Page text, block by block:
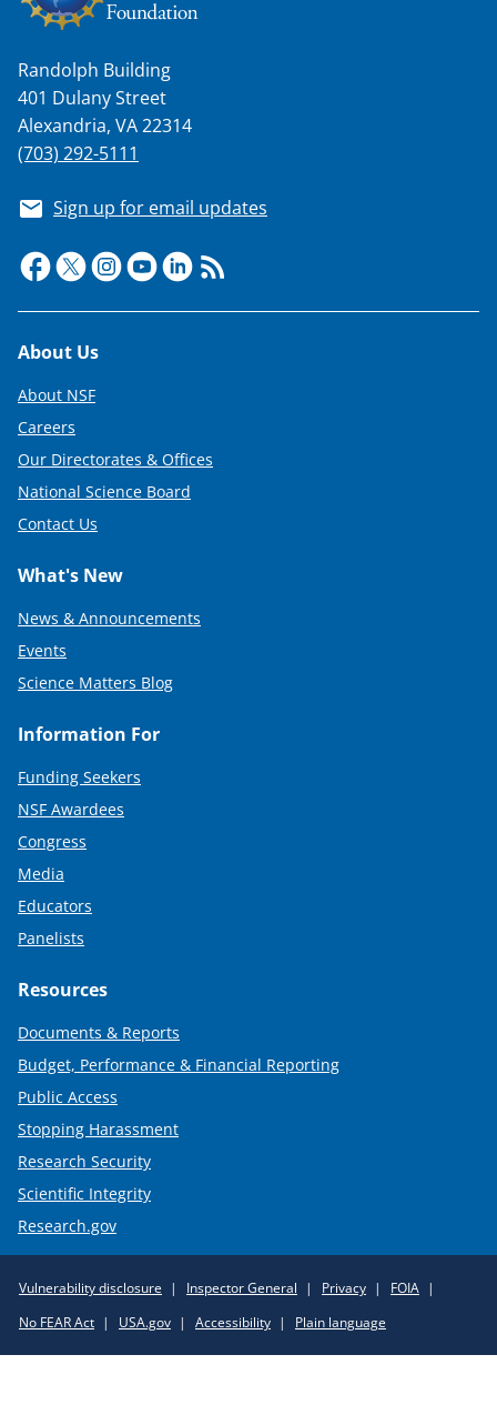
Randolph Building
401 Dulany Street
Alexandria, VA 22314
(703) 292-5111
Sign up for email updates
Footer
About Us
About NSF
Careers
Our Directorates & Offices
National Science Board
Contact Us
What's New
News & Announcements
Events
Science Matters Blog
Information For
Funding Seekers
NSF Awardees
Congress
Media
Educators
Panelists
Resources
Documents & Reports
Budget, Performance & Financial Reporting
Public Access
Stopping Harassment
Research Security
Scientific Integrity
Research.gov
Policy
Links
Vulnerability disclosure Inspector General Privacy
FOIA
No FEAR Act
USA.gov Accessibility Plain language